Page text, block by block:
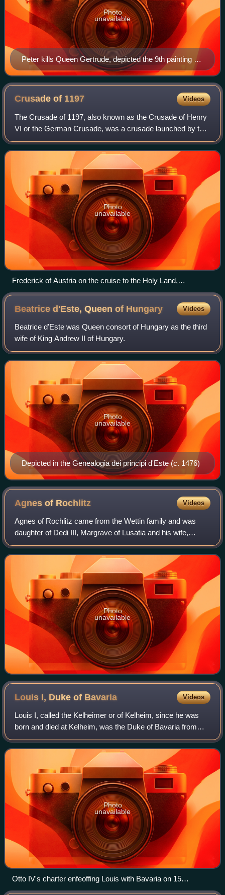
Peter kills Queen Gertrude, depicted the 9th painting of
Life of St. Elisabeth of Hungary cycle in Heiligen-Geist-
Hospital, Lübeck (15th century)
Photo
unavailable
Crusade of 1197 Videos
The Crusade of 1197, also known as the Crusade of Henry
VI or the German Crusade, was a crusade launched by the
Hohenstaufen emperor Henry VI in response to the aborted
attempt of his father, Emperor
Photo
unavailable
Frederick of Austria on the cruise to the Holy Land,
Babenberg pedigree, Klosterneuburg Monastery, c. 1490
Beatrice d'Este, Queen of Hungary Videos
Beatrice d'Este was Queen consort of Hungary as the third
wife of King Andrew II of Hungary.
Depicted in the Genealogia dei principi d'Este (c. 1476)
Photo
unavailable
Agnes of Rochlitz Videos
Agnes of Rochlitz came from the Wettin family and was
daughter of Dedi III, Margrave of Lusatia and his wife,
Matilda of Heinsburg. She is also known as Agnes of
Wettin.
Photo
unavailable
Louis I, Duke of Bavaria Videos
Louis I, called the Kelheimer or of Kelheim, since he was
born and died at Kelheim, was the Duke of Bavaria from
1183 and Count Palatine of the Rhine from 1214. He was
the only surviving son of Otto I
Photo
unavailable
Otto IV's charter enfeoffing Louis with Bavaria on 15
November 1208